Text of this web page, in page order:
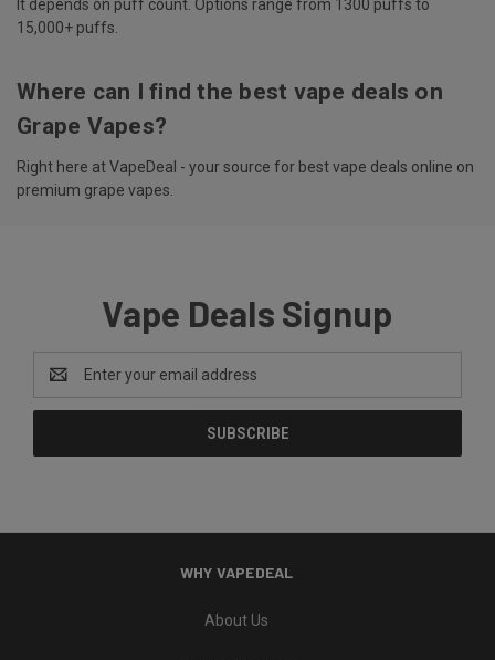
It depends on puff count. Options range from 1300 puffs to
15,000+ puffs.
Where can I find the best vape deals on
Grape Vapes?
Right here at VapeDeal - your source for best vape deals online on
premium grape vapes.
Vape Deals Signup
Email
Address
WHY VAPEDEAL
About Us